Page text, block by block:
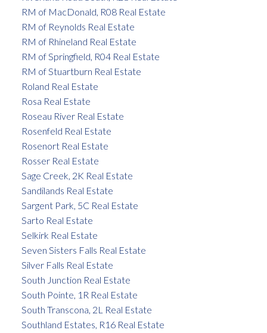
RM of MacDonald, R08 Real Estate
RM of Reynolds Real Estate
RM of Rhineland Real Estate
RM of Springfield, R04 Real Estate
RM of Stuartburn Real Estate
Roland Real Estate
Rosa Real Estate
Roseau River Real Estate
Rosenfeld Real Estate
Rosenort Real Estate
Rosser Real Estate
Sage Creek, 2K Real Estate
Sandilands Real Estate
Sargent Park, 5C Real Estate
Sarto Real Estate
Selkirk Real Estate
Seven Sisters Falls Real Estate
Silver Falls Real Estate
South Junction Real Estate
South Pointe, 1R Real Estate
South Transcona, 2L Real Estate
Southland Estates, R16 Real Estate